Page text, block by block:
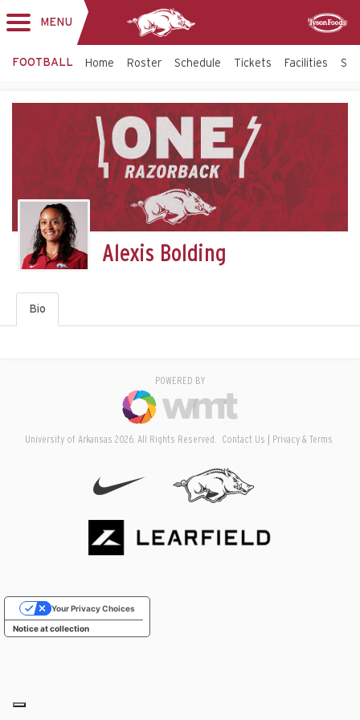
MENU
FOOTBALL Home Roster Schedule Tickets Facilities
Alexis Bolding
Bio
POWERED BY
University of Arkansas 2026. All Rights Reserved. Contact Us Privacy & Terms
Notice at collection
Your Privacy Choices